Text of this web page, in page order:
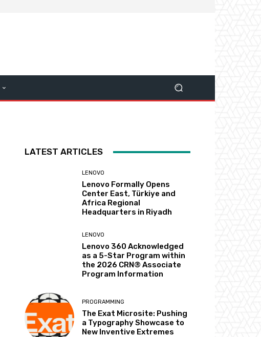
LATEST ARTICLES
LENOVO
Lenovo Formally Opens
Center East, Türkiye and
Africa Regional
Headquarters in Riyadh
LENOVO
Lenovo 360 Acknowledged
as a 5-Star Program within
the 2026 CRN® Associate
Program Information
PROGRAMMING
The Exat Microsite: Pushing
a Typography Showcase to
New Inventive Extremes